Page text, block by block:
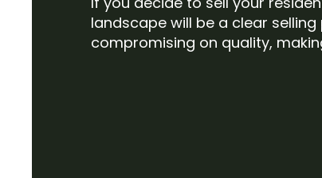
landscape will be a clear
compromising on quality,